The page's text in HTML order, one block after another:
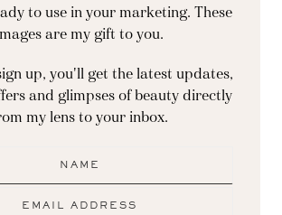
to use in your marketing. These
are my gift to you.
up, you'll get the latest updates,
and glimpses of beauty directly
my lens to your inbox.